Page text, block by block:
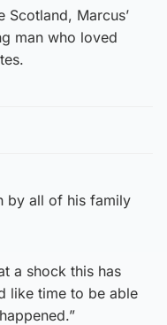
Scotland, Marcus’
man who loved
by all of his family
a shock this has
like time to be able